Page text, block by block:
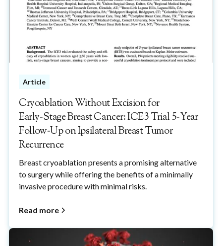
Article
Cryoablation Without Excision for
Early‑Stage Breast Cancer: ICE3 Trial 5‑Year
Follow‑Up on Ipsilateral Breast Tumor
Recurrence
Breast cryoablation presents a promising alternative
to surgery while offering the benefits of a minimally
invasive procedure with minimal risks.
Read more